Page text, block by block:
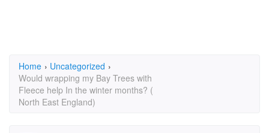
Home › Uncategorized ›
Would wrapping my Bay Trees with
Fleece help In the winter months? (
North East England)